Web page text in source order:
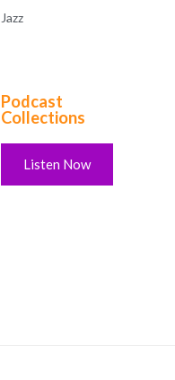
Jazz
Podcast
Collections
Listen Now